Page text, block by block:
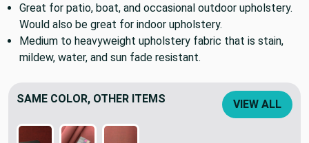
Great for patio, boat, and occasional outdoor upholstery.
Would also be great for indoor upholstery.
Medium to heavyweight upholstery fabric that is stain,
mildew, water, and sun fade resistant.
SAME COLOR, OTHER ITEMS VIEW ALL